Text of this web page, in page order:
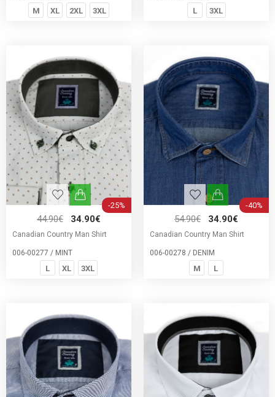
M XL 2XL 3XL L 3XL
-25%
44.90€ 34.90€
Canadian Country Man Shirt
006-00277 / MINT
L XL 3XL
-40%
54.90€ 34.90€
Canadian Country Man Shirt
006-00278 / DENIM
M L